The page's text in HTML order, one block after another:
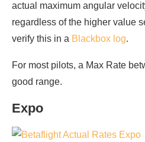
actual maximum angular
regardless of the higher value
verify this in a Blackbox log.
For most pilots, a Max Rate
good range.
Expo